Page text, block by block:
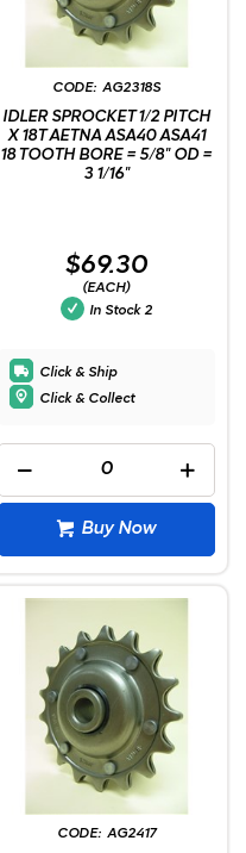
AG2318S
IDLER SPROCKET 1/2 PITCH
X 18T AETNA ASA40 ASA41
18 TOOTH BORE = 5/8" OD =
3 1/16"
$69.30
(EACH)
In Stock 2
Click & Ship
Click & Collect
Buy Now
AG2417